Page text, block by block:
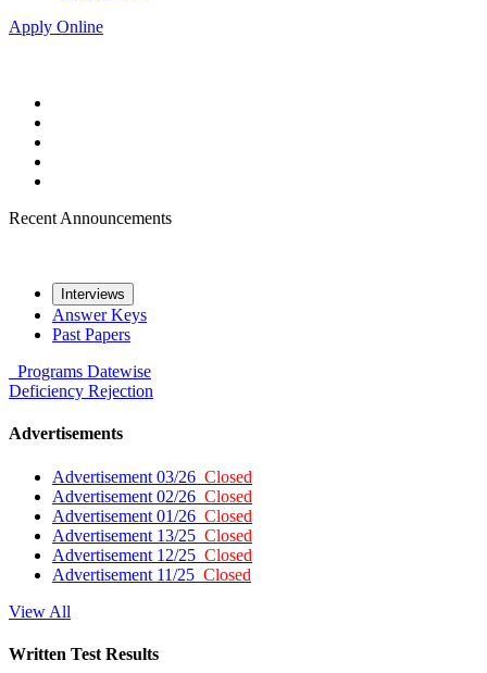
Apply Online
Recent Announcements
Interviews
Answer Keys
Past Papers
Programs Datewise
Deficiency Rejection
Advertisements
Advertisement 03/26 Closed
Advertisement 02/26 Closed
Advertisement 01/26 Closed
Advertisement 13/25 Closed
Advertisement 12/25 Closed
Advertisement 11/25 Closed
View All
Written Test Results